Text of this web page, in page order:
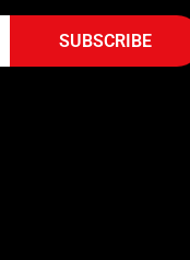
SUBSCRIBE